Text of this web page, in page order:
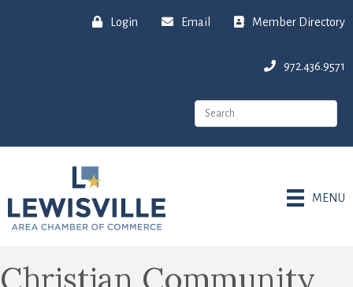
Login Email Member Directory
972.436.9571
MENU
Christian Community